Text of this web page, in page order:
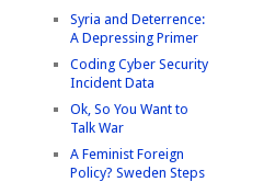
Syria and Deterrence:
A Depressing Primer
Coding Cyber Security
Incident Data
Ok, So You Want to
Talk War
A Feminist Foreign
Policy? Sweden Steps